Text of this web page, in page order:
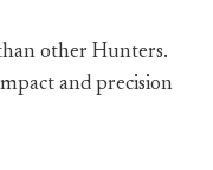
other Hunters.
and precision